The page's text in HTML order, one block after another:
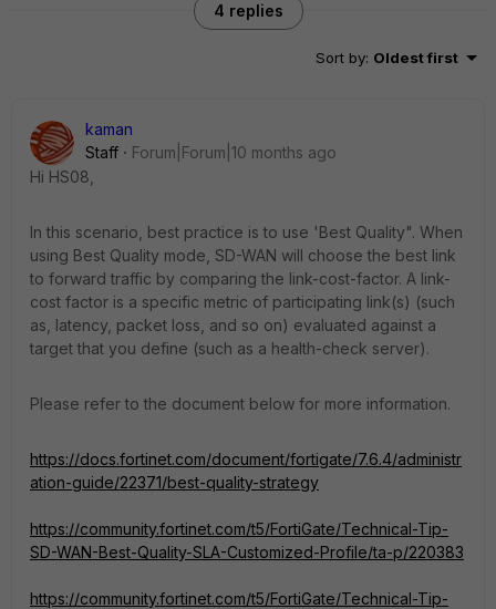
4 replies
Sort by: Oldest first
kaman
Staff
Forum|Forum|10 months ago
Hi HS08,
In this scenario, best practice is to use 'Best Quality". When
using Best Quality mode, SD-WAN will choose the best link
to forward traffic by comparing the link-cost-factor. A link-
cost factor is a specific metric of participating link(s) (such
as, latency, packet loss, and so on) evaluated against a
target that you define (such as a health-check server).
Please refer to the document below for more information.
https://docs.fortinet.com/document/fortigate/7.6.4/administr
ation-guide/22371/best-quality-strategy
https://community.fortinet.com/t5/FortiGate/Technical-Tip-
SD-WAN-Best-Quality-SLA-Customized-Profile/ta-p/220383
https://community.fortinet.com/t5/FortiGate/Technical-Tip-